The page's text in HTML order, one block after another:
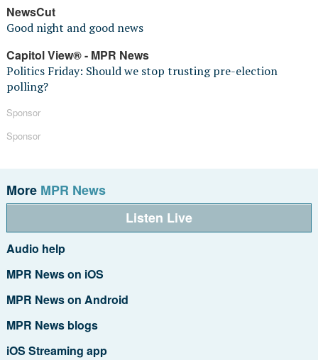
NewsCut
Good night and good news
Capitol View® - MPR News
Politics Friday: Should we stop trusting pre-election
polling?
Sponsor
Sponsor
More MPR News
Listen Live
Audio help
MPR News on iOS
MPR News on Android
MPR News blogs
iOS Streaming app